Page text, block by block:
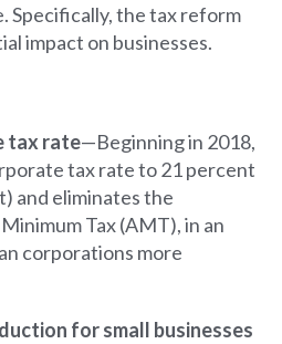
Specifically, the tax reform
impact on businesses.
tax rate—Beginning in 2018,
tax rate to 21 percent
and eliminates the
Tax (AMT), in an
corporations more
for small businesses